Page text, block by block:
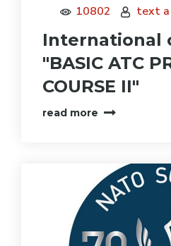
10802 text a
International
"BASIC ATC
COURSE II"
read more